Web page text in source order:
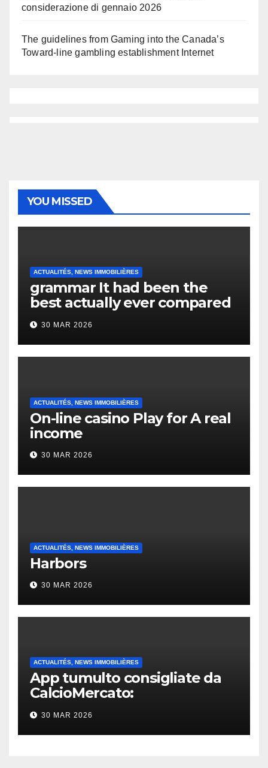
considerazione di gennaio 2026
The guidelines from Gaming into the Canada’s
Toward-line gambling establishment Internet
YOU MISSED
ACTUALITÉS, NEWS IMMOBILIÈRES
grammar It had been the
best actually ever compared
to it’s the top actually?
English Vocabulary Learners
Heap Change
30 MAR 2026
ACTUALITÉS, NEWS IMMOBILIÈRES
On-line casino Play for A real
income
30 MAR 2026
ACTUALITÉS, NEWS IMMOBILIÈRES
Harbors
30 MAR 2026
ACTUALITÉS, NEWS IMMOBILIÈRES
App tumulto consigliate da
CalcioMercato:
considerazione di gennaio
2026
30 MAR 2026